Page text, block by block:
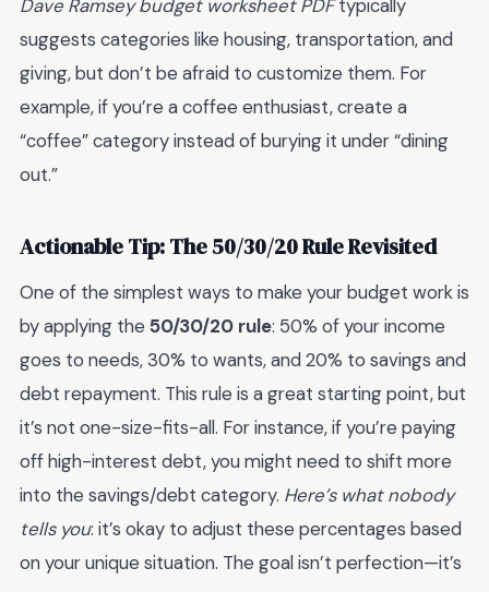
Dave Ramsey budget worksheet PDFtypically
suggests categories like housing, transportation, and
giving, but don’t be afraid to customize them. For
example, if you’re a coffee enthusiast, create a
“coffee” category instead of burying it under “dining
out.”
Actionable Tip: The 50/30/20 Rule Revisited
One of the simplest ways to make your budget work is
by applying the 50/30/20 rule: 50% of your income
goes to needs, 30% to wants, and 20% to savings and
debt repayment. This rule is a great starting point, but
it’s not one-size-fits-all. For instance, if you’re paying
off high-interest debt, you might need to shift more
into the savings/debt category. Here’s what nobody
tells you: it’s okay to adjust these percentages based
on your unique situation. The goal isn’t perfection—it’s